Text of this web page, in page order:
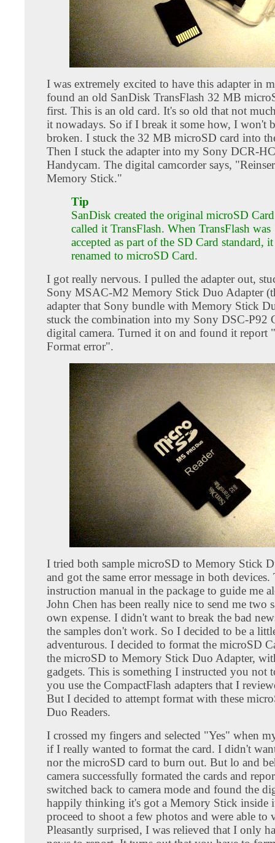
I was extremely excited to have this adapter in
found an old SanDisk TransFlash 32 MB
first. This is an old card. It's so old that not
it nowadays. So if I break it some how, I won't
broken. I stuck the 32 MB microSD card into
Then I stuck the adapter into my Sony DCR-
Handycam. The digital camcorder says,
Memory Stick."
Tip
SanDisk created the original microSD
called it TransFlash. When TransFlash was
accepted as part of the SD Card standard,
renamed to microSD Card.
I got really nervous. I pulled the adapter out,
Sony MSAC-M2 Memory Stick Duo Adapter
adapter that Sony bundle with Memory Stick
stuck the combination into my Sony DSC-P92
digital camera. Turned it on and found it report
Format error".
I tried both sample microSD to Memory Stick
and got the same error message in both devices.
instruction manual in the package to guide me
John Chen has been really nice to send me two
own expense. I didn't want to break the bad
the samples don't work. So I decided to be a
adventurous. I decided to format the microSD
the microSD to Memory Stick Duo Adapter,
gadgets. This is something I instructed you not
you use the CompactFlash adapters that I
But I decided to attempt format with these
Duo Readers.
I crossed my fingers and selected "Yes" when
if I really wanted to format the card. I didn't
nor the microSD card to burn out. But lo and
camera successfully formated the cards and
switched back to camera mode and found the
happily thinking it's got a Memory Stick inside
proceed to shoot a few photos and were able to
Pleasantly surprised, I was relieved that I only